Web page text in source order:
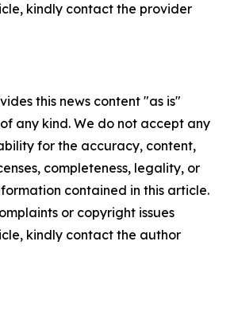
kindly contact the provider
this news content "as is"
any kind. We do not accept any
for the accuracy, content,
completeness, legality, or
contained in this article.
or copyright issues
kindly contact the author